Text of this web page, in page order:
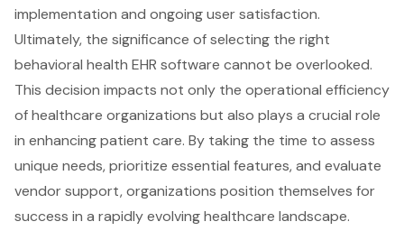
implementation and ongoing user satisfaction.
Ultimately, the significance of selecting the right
behavioral health EHR software cannot be overlooked.
This decision impacts not only the operational efficiency
of healthcare organizations but also plays a crucial role
in enhancing patient care. By taking the time to assess
unique needs, prioritize essential features, and evaluate
vendor support, organizations position themselves for
success in a rapidly evolving healthcare landscape.